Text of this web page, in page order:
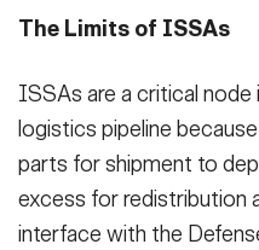
The Limits of ISSAs
ISSAs are a critical node
logistics pipeline
parts for shipment to
excess for redistribution
interface with the